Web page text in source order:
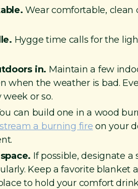
Wear comfortable, clean
Hygge time calls for the
in. Maintain a few
when the weather is bad.
or so.
can build one in a wood
stream a burning fire on your
If possible, designate
Keep a favorite blanket
to hold your comfort